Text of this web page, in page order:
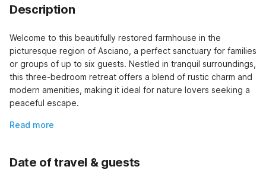
Description
Welcome to this beautifully restored farmhouse in the
picturesque region of Asciano, a perfect sanctuary for families
or groups of up to six guests. Nestled in tranquil surroundings,
this three-bedroom retreat offers a blend of rustic charm and
modern amenities, making it ideal for nature lovers seeking a
peaceful escape.
Read more
Date of travel & guests